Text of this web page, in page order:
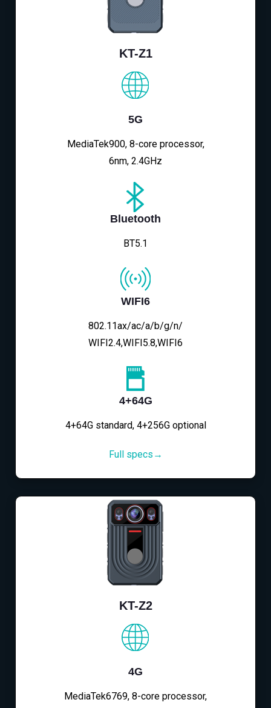
KT-Z1
5G
MediaTek900, 8-core processor,
6nm, 2.4GHz
Bluetooth
BT5.1
WIFI6
802.11ax/ac/a/b/g/n/
WIFI2.4,WIFI5.8,WIFI6
4+64G
4+64G standard, 4+256G optional
Full specs→
KT-Z2
4G
MediaTek6769, 8-core processor,